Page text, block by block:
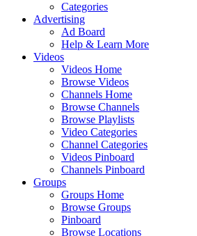
Categories
Advertising
Ad Board
Help & Learn More
Videos
Videos Home
Browse Videos
Channels Home
Browse Channels
Browse Playlists
Video Categories
Channel Categories
Videos Pinboard
Channels Pinboard
Groups
Groups Home
Browse Groups
Pinboard
Browse Locations